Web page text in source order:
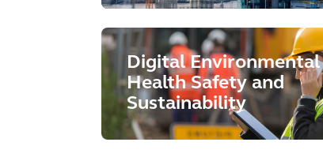
Digital Environmental
Health Safety and
Sustainability